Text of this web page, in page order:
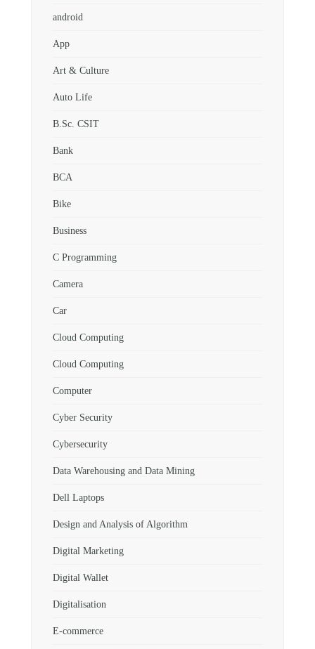
android
App
Art & Culture
Auto Life
B.Sc. CSIT
Bank
BCA
Bike
Business
C Programming
Camera
Car
Cloud Computing
Cloud Computing
Computer
Cyber Security
Cybersecurity
Data Warehousing and Data Mining
Dell Laptops
Design and Analysis of Algorithm
Digital Marketing
Digital Wallet
Digitalisation
E-commerce